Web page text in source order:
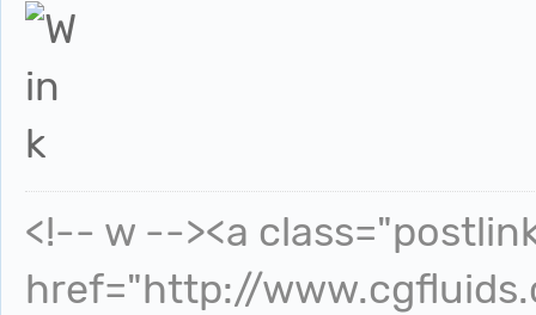
<!-- w --><a
href="http://